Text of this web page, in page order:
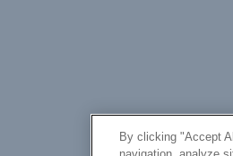
By clicking "Accept